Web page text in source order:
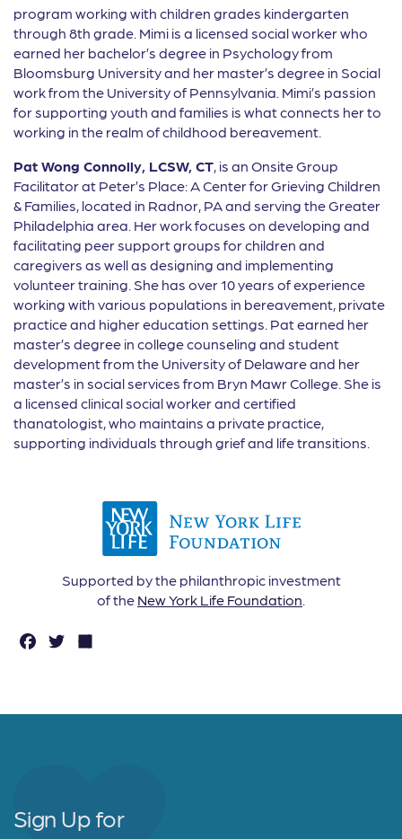
program working with children grades kindergarten
through 8th grade. Mimi is a licensed social worker who
earned her bachelor’s degree in Psychology from
Bloomsburg University and her master’s degree in Social
work from the University of Pennsylvania. Mimi’s passion
for supporting youth and families is what connects her to
working in the realm of childhood bereavement.
Pat Wong Connolly, LCSW, CT, is an Onsite Group
Facilitator at Peter’s Place: A Center for Grieving Children
& Families, located in Radnor, PA and serving the Greater
Philadelphia area. Her work focuses on developing and
facilitating peer support groups for children and
caregivers as well as designing and implementing
volunteer training. She has over 10 years of experience
working with various populations in bereavement, private
practice and higher education settings. Pat earned her
master’s degree in college counseling and student
development from the University of Delaware and her
master’s in social services from Bryn Mawr College. She is
a licensed clinical social worker and certified
thanatologist, who maintains a private practice,
supporting individuals through grief and life transitions.
Supported by the philanthropic investment
of the New York Life Foundation.
F
o
T
Sign Up for